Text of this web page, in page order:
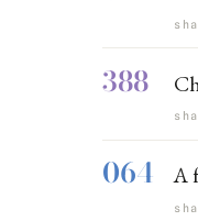
388
064 A